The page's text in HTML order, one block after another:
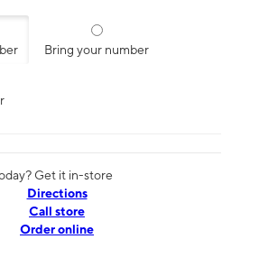
Bring your number
Get it in-store
Directions
Call store
Order online